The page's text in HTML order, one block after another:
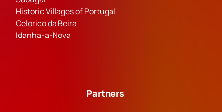
Historic Villages of Portugal
Celorico da Beira
Idanha-a-Nova
Partners